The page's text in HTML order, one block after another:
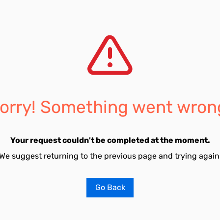
Something went
Your request couldn't be completed at the moment.
suggest returning to the previous page and trying
Go Back